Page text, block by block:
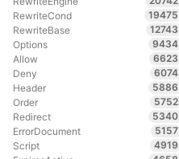
RewriteCond
19475
RewriteBase
12743
Options
9434
Allow
6623
Deny
6074
Header
5886
Order
5752
Redirect
5340
ErrorDocument
5157
Script
4919